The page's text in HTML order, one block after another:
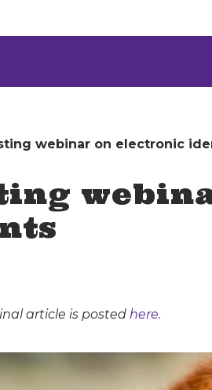
webinar on electronic
article is posted here.